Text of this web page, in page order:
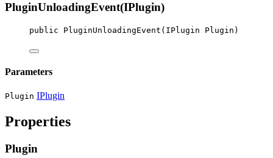
PluginUnloadingEvent(IPlugin)
public PluginUnloadingEvent ( IPlugin Plugin )
Parameters
Plugin IPlugin
Properties
Plugin